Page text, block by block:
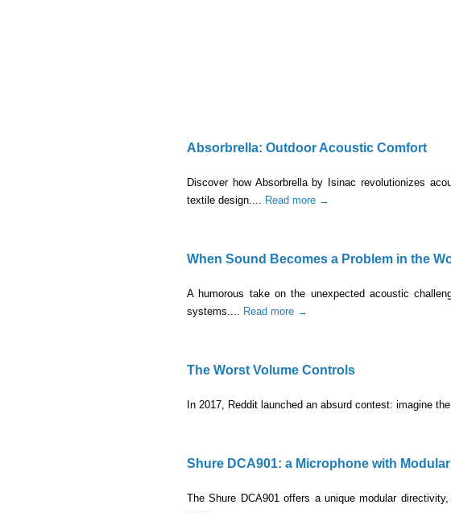
Absorbrella: Outdoor Acoustic Comfort
Discover how Absorbrella by Isinac revolutionizes
textile design.... Read more →
When Sound Becomes a Problem in the
A humorous take on the unexpected acoustic
systems.... Read more →
The Worst Volume Controls
In 2017, Reddit launched an absurd contest: imagine
Shure DCA901: a Microphone with
The Shure DCA901 offers a unique modular